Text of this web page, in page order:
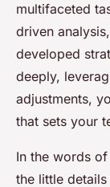
multifaceted
driven
developed
deeply,
adjustments,
that sets your
In the words of
the little